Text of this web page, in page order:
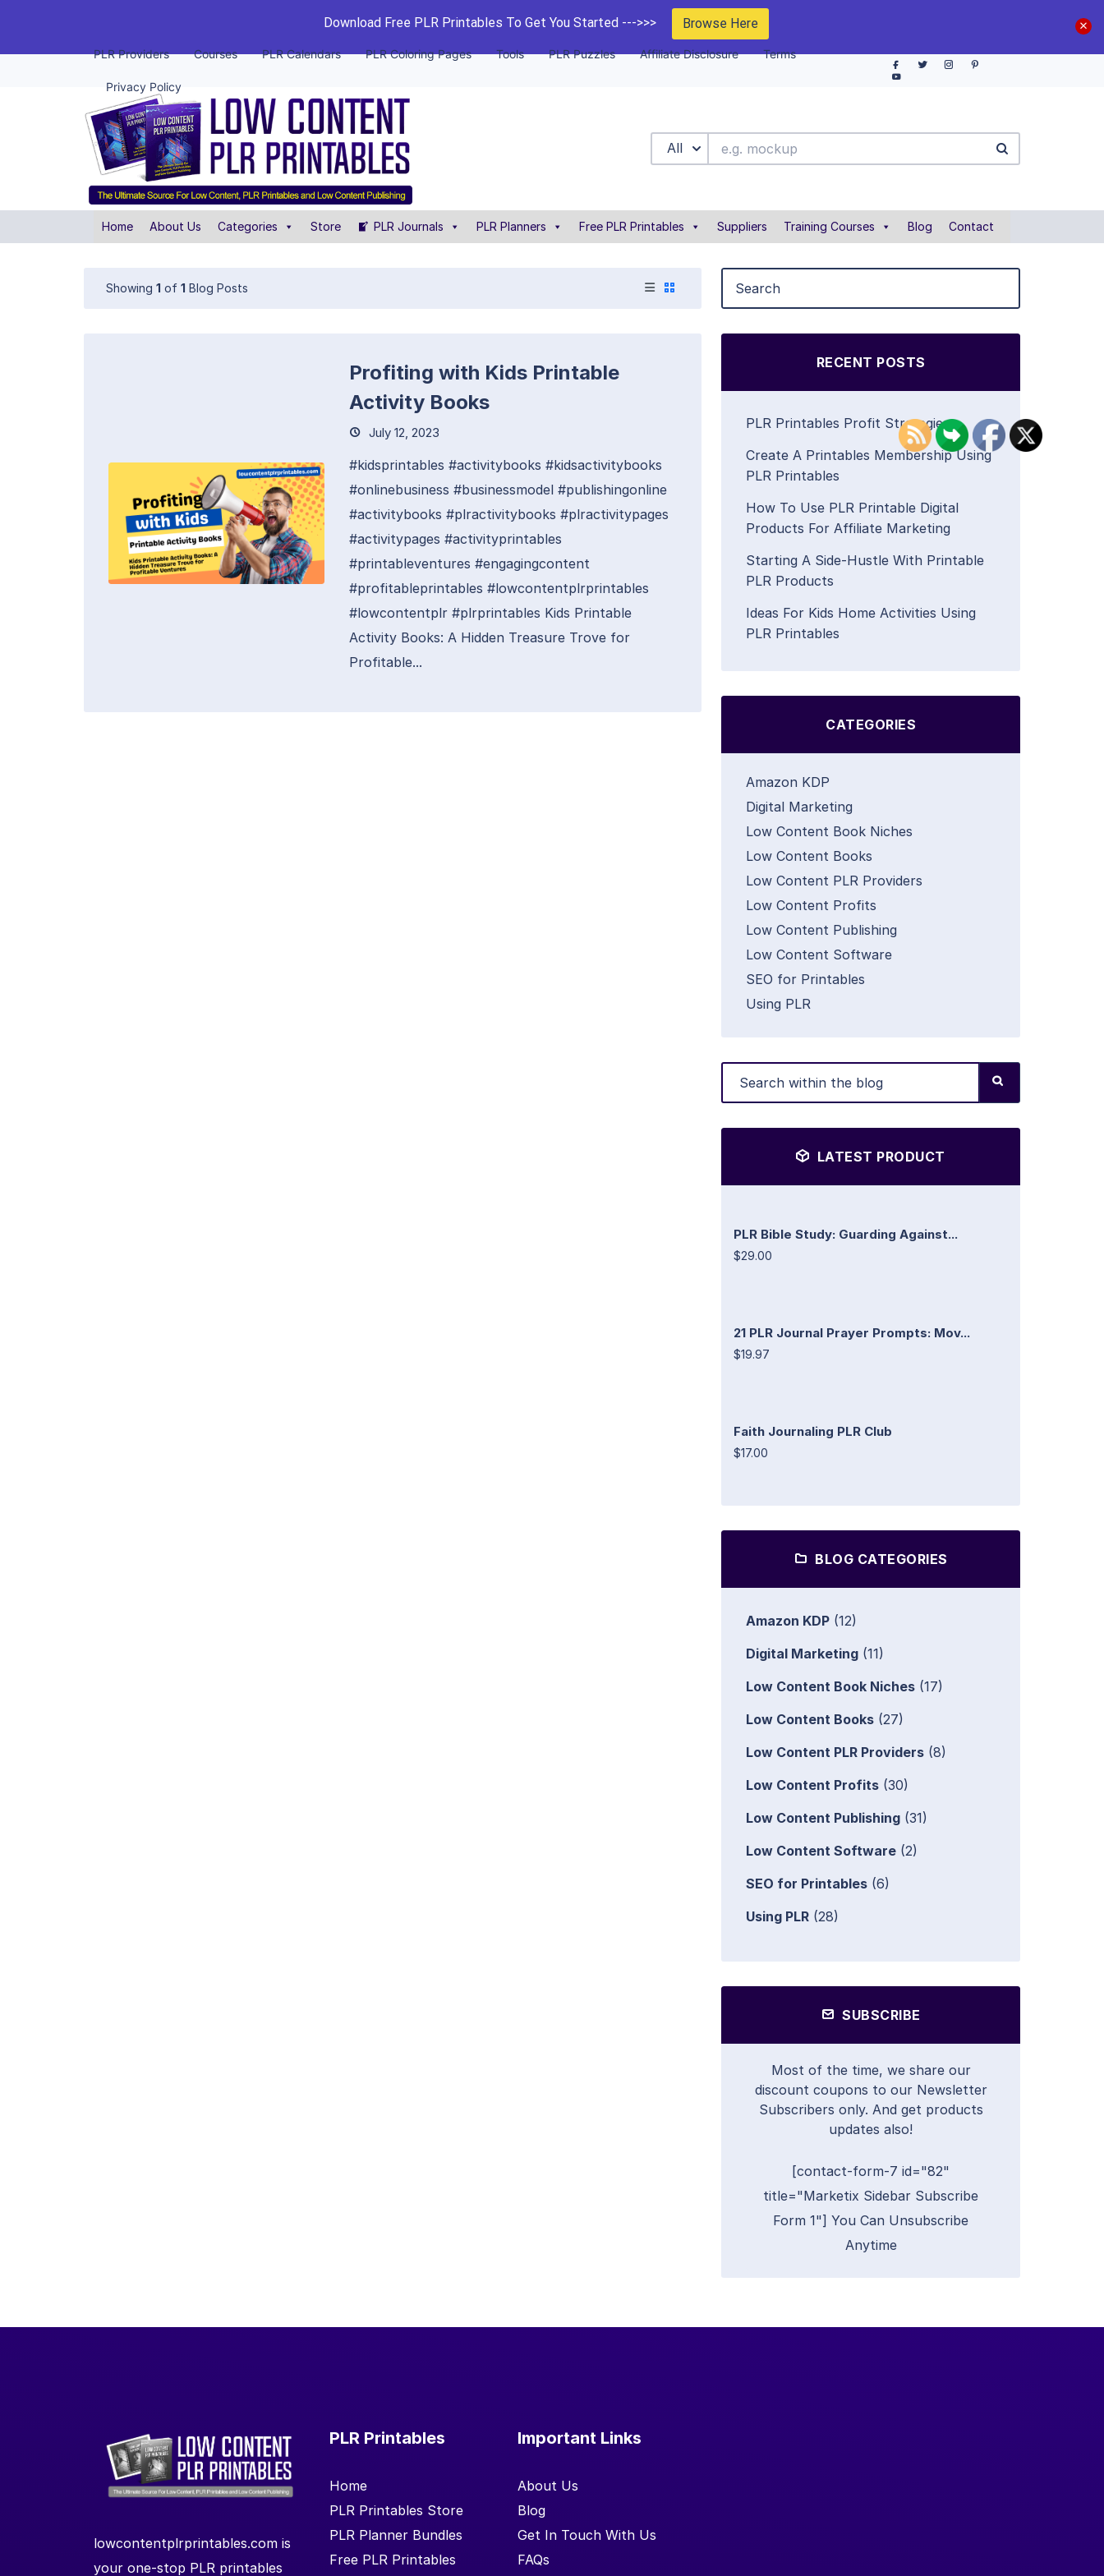
Download Free PLR Printables To Get You Started --->>> Browse Here
PLR Providers Courses PLR Calendars PLR Coloring Pages Tools PLR Puzzles Affiliate Disclosure Terms
Privacy Policy
All
Home About Us Categories Store PLR Journals PLR Planners Free PLR Printables Suppliers Training Courses Blog Contact
Showing 1 of 1 Blog Posts
Profiting with Kids Printable
Activity Books
July 12, 2023
#kidsprintables #activitybooks #kidsactivitybooks
#onlinebusiness #businessmodel #publishingonline
#activitybooks #plractivitybooks #plractivitypages
#activitypages #activityprintables
#printableventures #engagingcontent
#profitableprintables #lowcontentplrprintables
#lowcontentplr #plrprintables Kids Printable
Activity Books: A Hidden Treasure Trove for
Profitable...
RECENT POSTS
PLR Printables Profit Strategies
Create A Printables Membership Using
PLR Printables
How To Use PLR Printable Digital
Products For Affiliate Marketing
Starting A Side-Hustle With Printable
PLR Products
Ideas For Kids Home Activities Using
PLR Printables
CATEGORIES
Amazon KDP
Digital Marketing
Low Content Book Niches
Low Content Books
Low Content PLR Providers
Low Content Profits
Low Content Publishing
Low Content Software
SEO for Printables
Using PLR
LATEST PRODUCT
PLR Bible Study: Guarding Against...
$29.00
21 PLR Journal Prayer Prompts: Mov...
$19.97
Faith Journaling PLR Club
$17.00
BLOG CATEGORIES
Amazon KDP (12)
Digital Marketing (11)
Low Content Book Niches (17)
Low Content Books (27)
Low Content PLR Providers (8)
Low Content Profits (30)
Low Content Publishing (31)
Low Content Software (2)
SEO for Printables (6)
Using PLR (28)
SUBSCRIBE
Most of the time, we share our
discount coupons to our Newsletter
Subscribers only. And get products
updates also!
[contact-form-7 id="82"
title="Marketix Sidebar Subscribe
Form 1"] You Can Unsubscribe
Anytime
lowcontentplrprintables.com is
your one-stop PLR printables
PLR Printables
Home
PLR Printables Store
PLR Planner Bundles
Free PLR Printables
Important Links
About Us
Blog
Get In Touch With Us
FAQs